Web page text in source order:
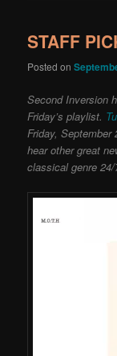
STAFF
Posted on
Second Inversion
Friday’s playlist.
Friday,
hear other great
classical genre